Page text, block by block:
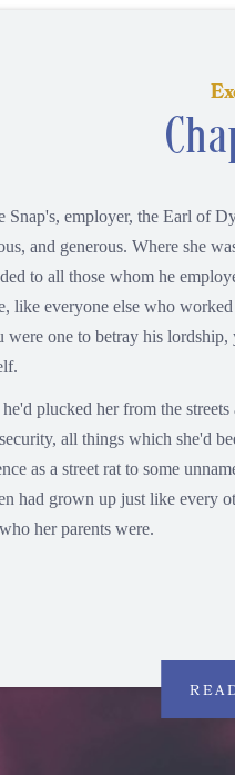
Snap's, employer, the Earl of
and generous. Where she
to all those whom he
like everyone else who
were one to betray his lordship,
plucked her from the
all things which she'd
as a street rat to some
had grown up just like every
her parents were.